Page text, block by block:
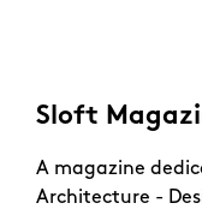
Sloft
A magazine
Architecture -